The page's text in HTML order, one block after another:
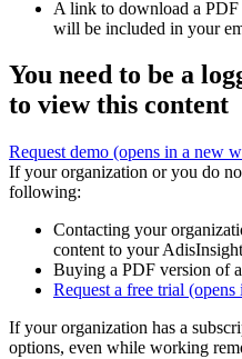
A link to download a
will be included in your
You need to be a
to view this content
Request demo (opens in a new
If your organization or you do
following:
Contacting your
content to your
Buying a PDF version of
Request a free trial
If your organization has a
options, even while working